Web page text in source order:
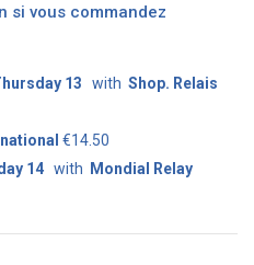
si vous commandez
13 with Shop. Relais
€14.50
14 with Mondial Relay